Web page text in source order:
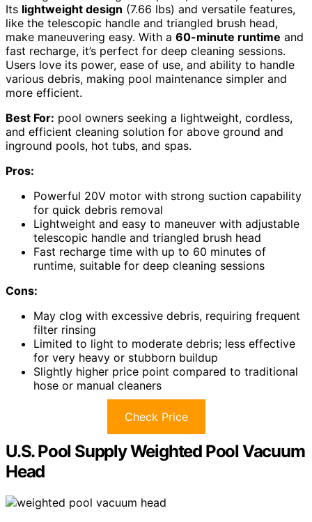
Its lightweight design (7.66 lbs) and versatile features,
like the telescopic handle and triangled brush head,
make maneuvering easy. With a 60-minute runtime and
fast recharge, it’s perfect for deep cleaning sessions.
Users love its power, ease of use, and ability to handle
various debris, making pool maintenance simpler and
more efficient.
Best For: pool owners seeking a lightweight, cordless,
and efficient cleaning solution for above ground and
inground pools, hot tubs, and spas.
Pros:
Powerful 20V motor with strong suction capability
for quick debris removal
Lightweight and easy to maneuver with adjustable
telescopic handle and triangled brush head
Fast recharge time with up to 60 minutes of
runtime, suitable for deep cleaning sessions
Cons:
May clog with excessive debris, requiring frequent
filter rinsing
Limited to light to moderate debris; less effective
for very heavy or stubborn buildup
Slightly higher price point compared to traditional
hose or manual cleaners
Check Price
U.S. Pool Supply Weighted Pool Vacuum
Head